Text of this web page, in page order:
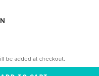
be added at checkout.